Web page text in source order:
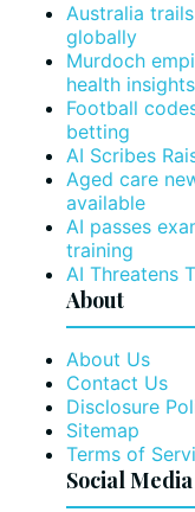
Australia
globally
Murdoch
health insights
Football
betting
AI Scribes
Aged care
available
AI passes
training
AI Threatens
About
About Us
Contact Us
Disclosure
Sitemap
Terms of
Social Media